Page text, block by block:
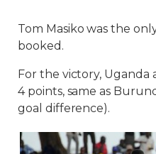
Tom Masiko was the
booked.
For the victory,
4 points, same as
goal difference).